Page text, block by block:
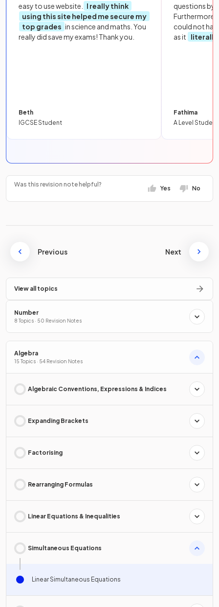
easy to use website.
I really think
using this site helped me secure my
top grades in science and maths. You
really did save my exams! Thank you.
Beth
IGCSE Student
questions by
Furthermore,
could not
as it
literally
Fathima
A Level Student
Was this revision note helpful?
Yes No
Previous Next
View all topics
Number
8 Topics · 50 Revision Notes
Algebra
15 Topics · 54 Revision Notes
Algebraic Conventions, Expressions & Indices
Expanding Brackets
Factorising
Rearranging Formulas
Linear Equations & Inequalities
Simultaneous Equations
Linear Simultaneous Equations